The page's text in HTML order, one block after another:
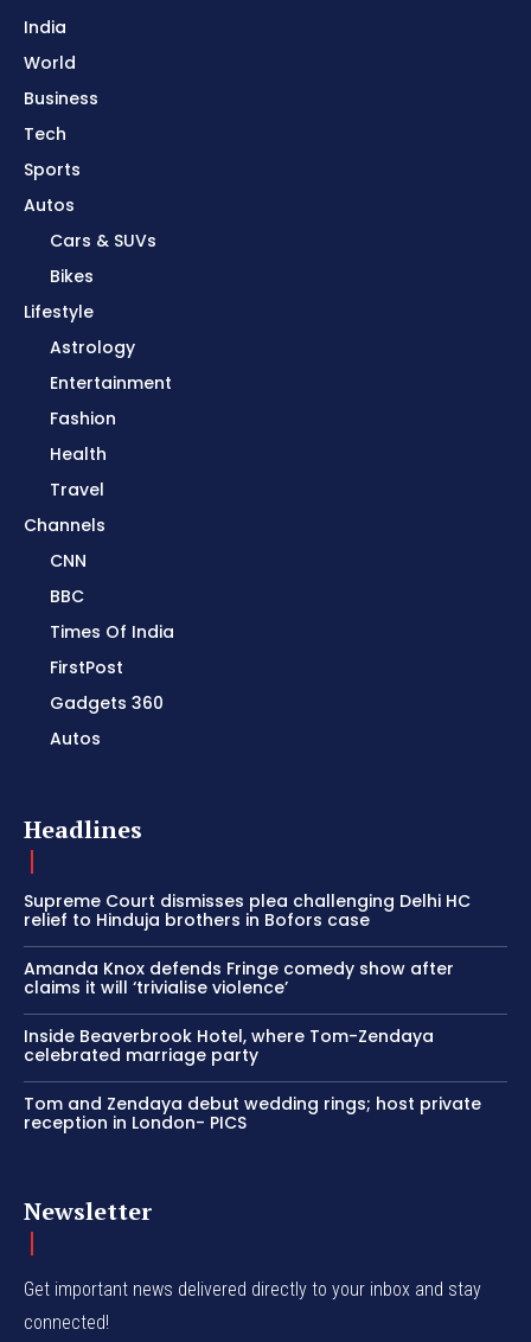
India
World
Business
Tech
Sports
Autos
Cars & SUVs
Bikes
Lifestyle
Astrology
Entertainment
Fashion
Health
Travel
Channels
CNN
BBC
Times Of India
FirstPost
Gadgets 360
Autos
Headlines
Supreme Court dismisses plea challenging Delhi HC
relief to Hinduja brothers in Bofors case
Amanda Knox defends Fringe comedy show after
claims it will ‘trivialise violence’
Inside Beaverbrook Hotel, where Tom-Zendaya
celebrated marriage party
Tom and Zendaya debut wedding rings; host private
reception in London- PICS
Newsletter
Get important news delivered directly to your inbox and stay
connected!